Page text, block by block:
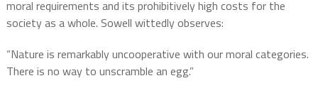
moral requirements and its prohibitively high costs for the
society as a whole. Sowell wittedly observes:
“Nature is remarkably uncooperative with our moral categories.
There is no way to unscramble an egg.”